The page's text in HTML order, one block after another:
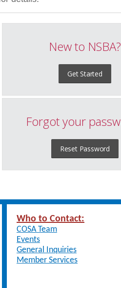
New to NSBA?
Get Started
Forgot your
Reset Password
Who to Contact:
COSA Team
Events
General Inquiries
Member Services